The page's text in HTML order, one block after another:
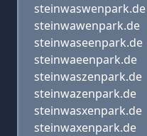
steinwaswenpark.de
steinwawenpark.de
steinwaseenpark.de
steinwaeenpark.de
steinwaszenpark.de
steinwazenpark.de
steinwasxenpark.de
steinwaxenpark.de